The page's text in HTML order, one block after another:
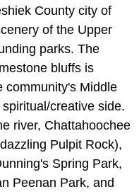
County city of
of the Upper
parks. The
bluffs is
community's Middle
creative side.
river, Chattahoochee
Pulpit Rock),
Spring Park,
Peenan Park, and